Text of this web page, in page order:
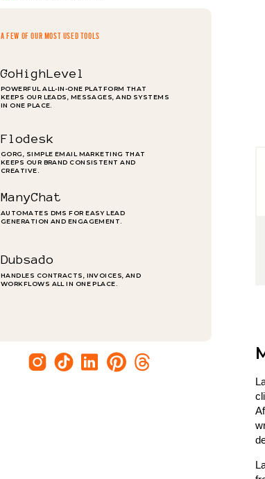
A FEW OF OUR MOST USED TOOLS
Flodesk
GORG, SIMPLE EMAIL MARKETING THAT
KEEPS OUR BRAND CONSISTENT AND
CREATIVE.
ManyChat
AUTOMATES DMS FOR EASY LEAD
GENERATION AND ENGAGEMENT.
Dubsado
HANDLES CONTRACTS, INVOICES, AND
WORKFLOWS ALL IN ONE PLACE.
GoHighLevel
POWERFUL ALL-IN-ONE PLATFORM THAT
KEEPS OUR LEADS, MESSAGES, AND SYSTEMS
IN ONE PLACE.